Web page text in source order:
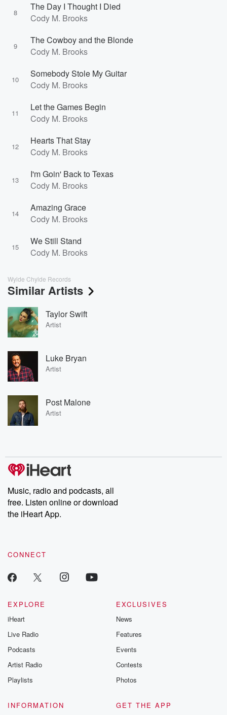
8
The Day I Thought I Died
Cody M. Brooks
9
The Cowboy and the Blonde
Cody M. Brooks
10
Somebody Stole My Guitar
Cody M. Brooks
11
Let the Games Begin
Cody M. Brooks
12
Hearts That Stay
Cody M. Brooks
13
I'm Goin' Back to Texas
Cody M. Brooks
14
Amazing Grace
Cody M. Brooks
15
We Still Stand
Cody M. Brooks
Wylde Chylde Records
Similar Artists
Taylor Swift
Artist
Luke Bryan
Artist
Post Malone
Artist
Music, radio and podcasts, all
free. Listen online or download
the iHeart App.
CONNECT
EXPLORE
iHeart
Live Radio
Podcasts
Artist Radio
Playlists
EXCLUSIVES
News
Features
Events
Contests
Photos
INFORMATION GET THE APP